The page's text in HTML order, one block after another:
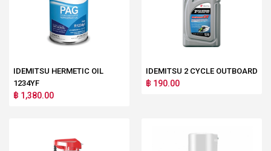
IDEMITSU HERMETIC OIL
1234YF
฿ 1,380.00
IDEMITSU 2 CYCLE OUTBOARD
฿ 190.00